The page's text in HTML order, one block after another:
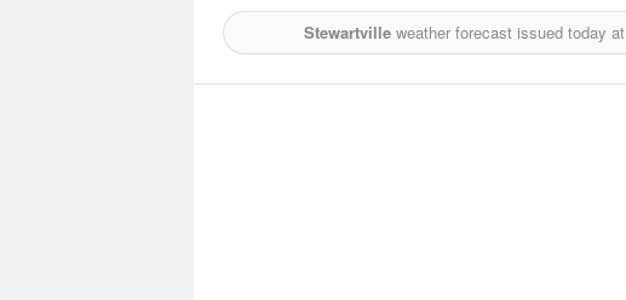
Stewartvilleweather forecast issued today at